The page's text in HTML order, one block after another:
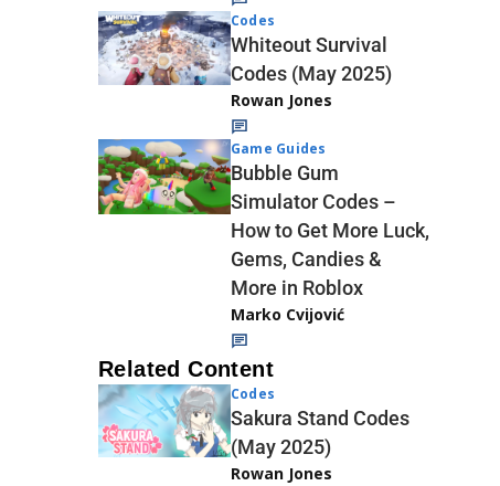
Codes
Whiteout Survival
Codes (May 2025)
Rowan Jones
Game Guides
Bubble Gum
Simulator Codes –
How to Get More Luck,
Gems, Candies &
More in Roblox
Marko Cvijović
Related Content
Codes
Sakura Stand Codes
(May 2025)
Rowan Jones